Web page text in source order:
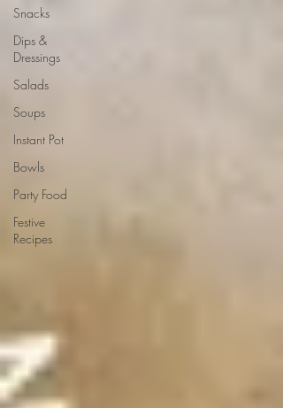
Snacks
Dips &
Dressings
Salads
Soups
Instant Pot
Bowls
Party Food
Festive
Recipes